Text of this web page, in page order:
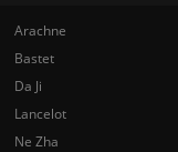
Arachne
Bastet
Da Ji
Lancelot
Ne Zha